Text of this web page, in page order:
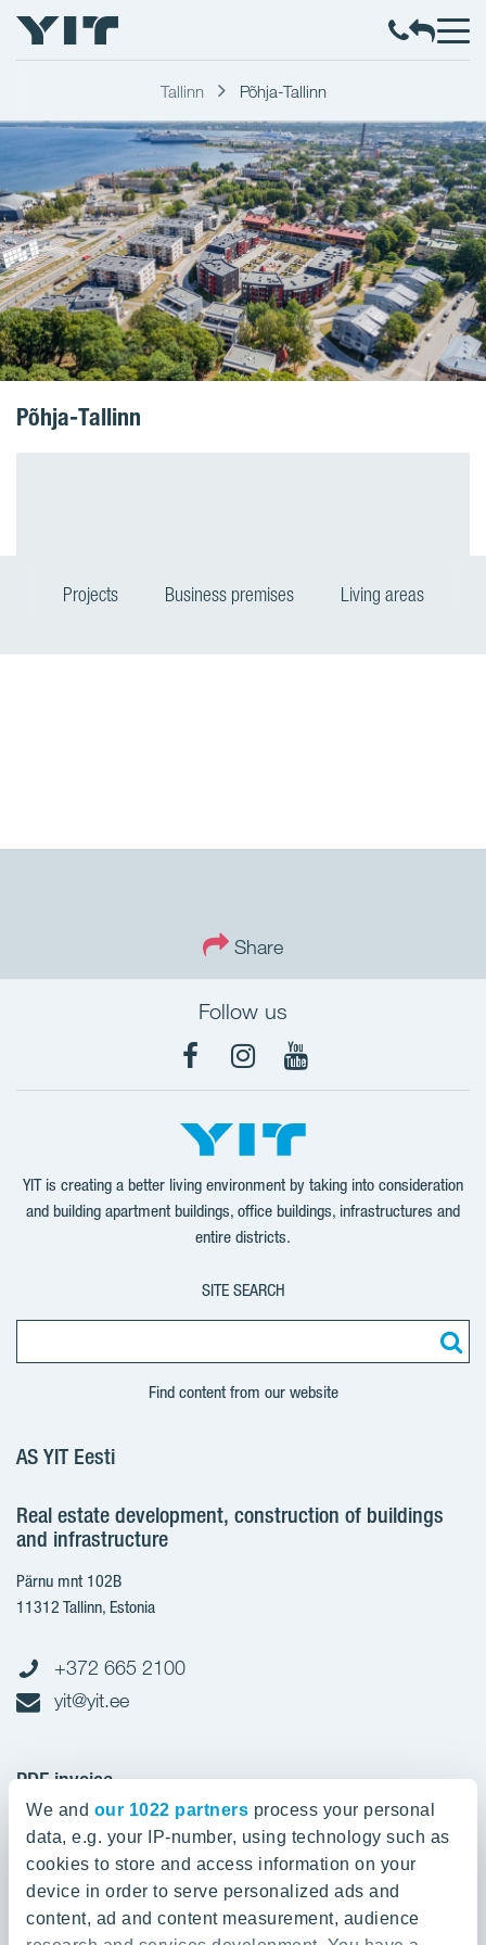
We and our 1022 partners process your personal
data, e.g. your IP-number, using technology such as
cookies to store and access information on your
device in order to serve personalized ads and
content, ad and content measurement, audience
Tallinn Põhja-Tallinn
Põhja-Tallinn
Share
Projects Business premises Living areas
Follow us
FacebookInstagram
YouTube
YIT is creating a better living environment by taking into consideration
and building apartment buildings, office buildings, infrastructures and
entire districts.
SITE SEARCH
Find content from our website
AS YIT Eesti
Real estate development, construction of buildings
and infrastructure
Pärnu mnt 102B
11312 Tallinn, Estonia
+372 665 2100
yit@yit.ee
PDF invoice
Register code: 10093801
pdfinvoices.yit.eesti@bscs.basware.com
About YIT